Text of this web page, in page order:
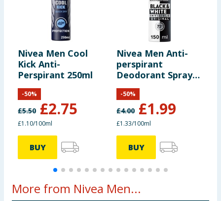
reformulated, so ingredients, allergens, and other information
including nutrition, may change. You should always read the actual
product label carefully and please do not rely solely on the
information provided on the website.
Nivea Men Cool
Kick Anti-
Perspirant 250ml
£5.50 £2.75
-50%
£1.10/100ml
BUY
Nivea Men Anti-
perspirant
Deodorant Spray
150ml - Black &
White
£4.00 £1.99
-50%
£1.33/100ml
BUY
More from Nivea Men...